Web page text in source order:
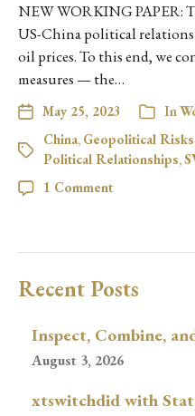
NEW WORKING PAPER:
US-China political
oil prices. To this end, we
measures — the…
May 25, 2023 In
China, Geopolitical Risks
Political Relationships,
1 Comment
Recent Posts
Inspect, Combine,
August 3, 2026
xtswitchdid with